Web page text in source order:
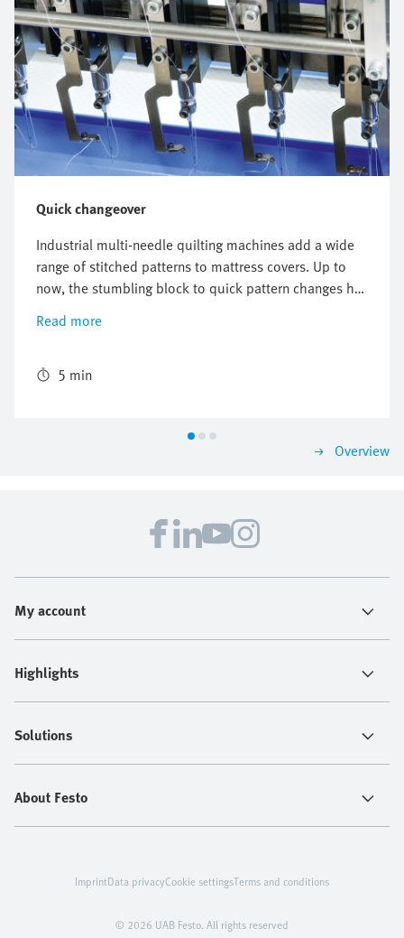
Quick changeover
Industrial multi-needle quilting machines add a wide
range of stitched patterns to mattress covers. Up to
now, the stumbling block to quick pattern changes has
configuration. A new quilting system from Emil
selection of individual sewing positions from a bank of
Read more
5 min
Overview
My account
Highlights
Solutions
About Festo
© 2026 UAB Festo. All rights reserved
ImprintData privacyCookie settingsTerms and conditions